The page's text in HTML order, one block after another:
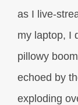
as I live-
my laptop, I
pillowy
echoed by
exploding